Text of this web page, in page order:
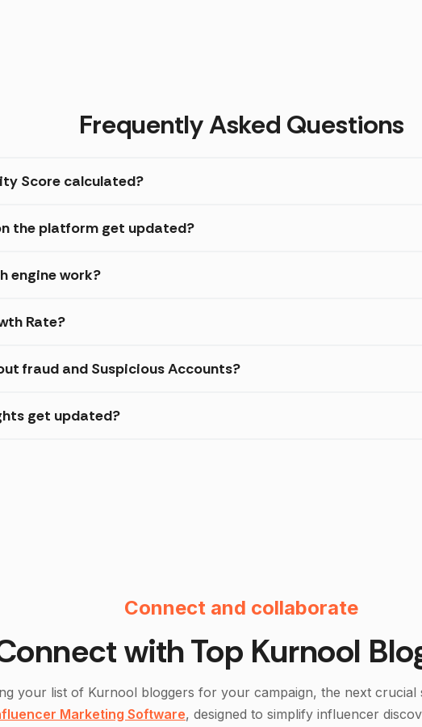
Frequently Asked Questions
Score calculated?
the platform get updated?
engine work?
Rate?
fraud and Suspicious Accounts?
get updated?
Connect and collaborate
with Top Kurnool
your list of Kurnool bloggers for your campaign, the next crucial
Marketing Software, designed to simplify influencer